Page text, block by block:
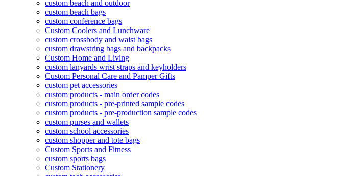
custom beach and outdoor
custom beach bags
custom conference bags
Custom Coolers and Lunchware
custom crossbody and waist bags
custom drawstring bags and backpacks
Custom Home and Living
custom lanyards wrist straps and keyholders
Custom Personal Care and Pamper Gifts
custom pet accessories
custom products - main order codes
custom products - pre-printed sample codes
custom products - pre-production sample codes
custom purses and wallets
custom school accessories
custom shopper and tote bags
Custom Sports and Fitness
custom sports bags
Custom Stationery